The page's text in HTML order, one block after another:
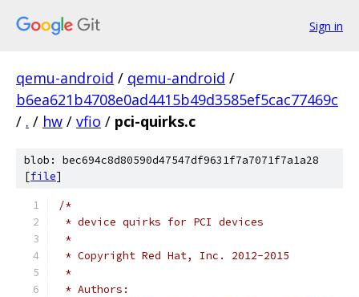
Sign in
qemu-android / qemu-android /
b6ea621b4708e0ad4415b49d3585ef5cac77469c
/ . / hw / vfio / pci-quirks.c
blob: bec694c8d80590d47547df9631f7a7071f7a1a28
[file]
/*
* device quirks for PCI devices
*
* Copyright Red Hat, Inc. 2012-2015
*
* Authors: